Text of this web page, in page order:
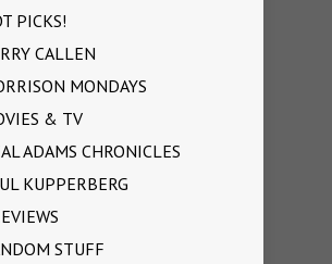
PICKS!
CALLEN
MONDAYS
& TV
ADAMS CHRONICLES
KUPPERBERG
STUFF